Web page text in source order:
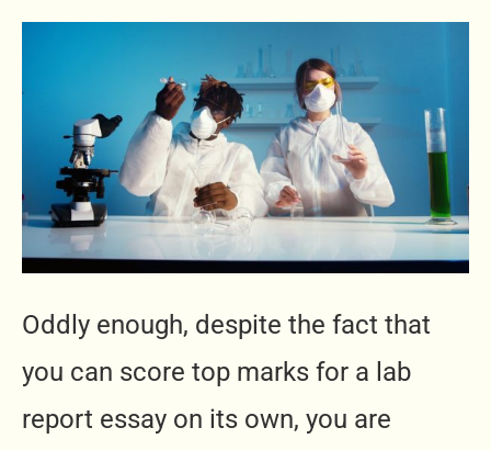
Oddly enough, despite the fact that
you can score top marks for a lab
report essay on its own, you are